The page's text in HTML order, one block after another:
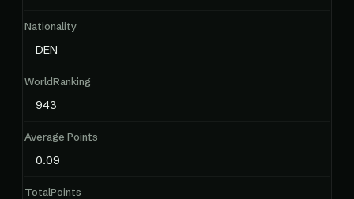
Nationality
DEN
WorldRanking
943
Average Points
0.09
TotalPoints